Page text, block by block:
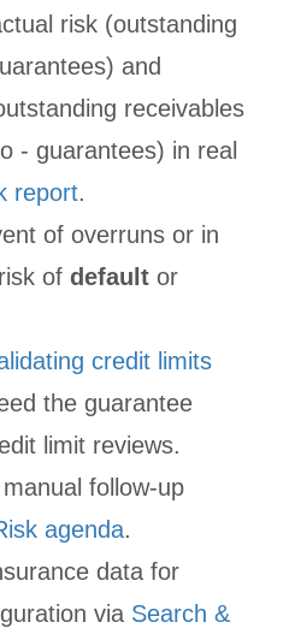
risk (outstanding
and
receivables
- guarantees) in real
report.
of overruns or in
of defaultor
credit limits
the guarantee
limit reviews.
follow-up
agenda.
data for
via Search &